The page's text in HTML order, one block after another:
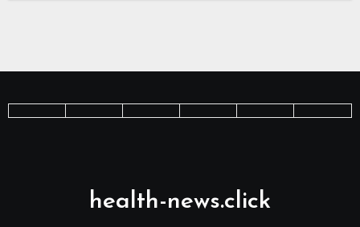
health-news.click